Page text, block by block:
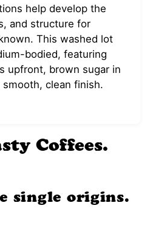
help develop the
and structure for
This washed lot
bodied, featuring
upfront, brown sugar in
clean finish.
Coffees.
single origins.